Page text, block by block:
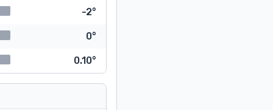
-2°
0°
0.10°